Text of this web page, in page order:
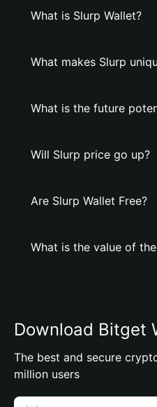
What is Slurp Wallet?
What makes Slurp
What is the future
Will Slurp price go up?
Are Slurp Wallet Free?
What is the value of
Download Bitget
The best and secure
million users